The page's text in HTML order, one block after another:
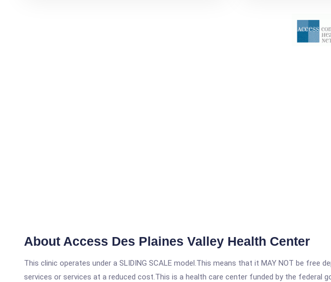
About Access Des Plaines Valley Health Center
This clinic operates under a SLIDING SCALE model.This means that it MAY NOT be free
services or services at a reduced cost.This is a health care center funded by the federal